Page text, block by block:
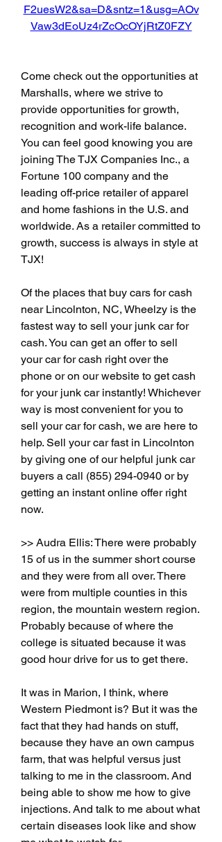
F2uesW2&sa=D&sntz=1&usg=AOv
Vaw3dEoUz4rZcOcOYjRtZ0FZY
Come check out the opportunities at
Marshalls, where we strive to
provide opportunities for growth,
recognition and work-life balance.
You can feel good knowing you are
joining The TJX Companies Inc., a
Fortune 100 company and the
leading off-price retailer of apparel
and home fashions in the U.S. and
worldwide. As a retailer committed to
growth, success is always in style at
TJX!
Of the places that buy cars for cash
near Lincolnton, NC, Wheelzy is the
fastest way to sell your junk car for
cash. You can get an offer to sell
your car for cash right over the
phone or on our website to get cash
for your junk car instantly! Whichever
way is most convenient for you to
sell your car for cash, we are here to
help. Sell your car fast in Lincolnton
by giving one of our helpful junk car
buyers a call (855) 294-0940 or by
getting an instant online offer right
now.
>> Audra Ellis: There were probably
15 of us in the summer short course
and they were from all over. There
were from multiple counties in this
region, the mountain western region.
Probably because of where the
college is situated because it was
good hour drive for us to get there.
It was in Marion, I think, where
Western Piedmont is? But it was the
fact that they had hands on stuff,
because they have an own campus
farm, that was helpful versus just
talking to me in the classroom. And
being able to show me how to give
injections. And talk to me about what
certain diseases look like and show